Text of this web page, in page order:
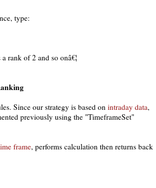
type:
rank of 2 and so onâ€¦
Since our strategy is based onintraday data,
previously using the "TimeframeSet"
frame, performs calculation then returns back